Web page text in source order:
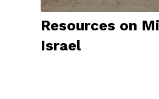
Resources on
Israel